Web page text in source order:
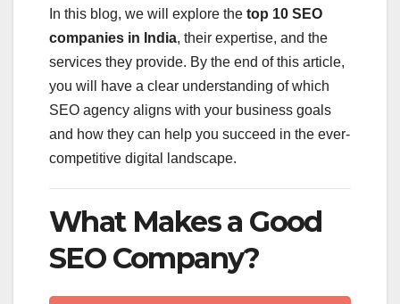
In this blog, we will explore the top 10 SEO
companies in India, their expertise, and the
services they provide. By the end of this article,
you will have a clear understanding of which
SEO agency aligns with your business goals
and how they can help you succeed in the ever-
competitive digital landscape.
What Makes a Good
SEO Company?